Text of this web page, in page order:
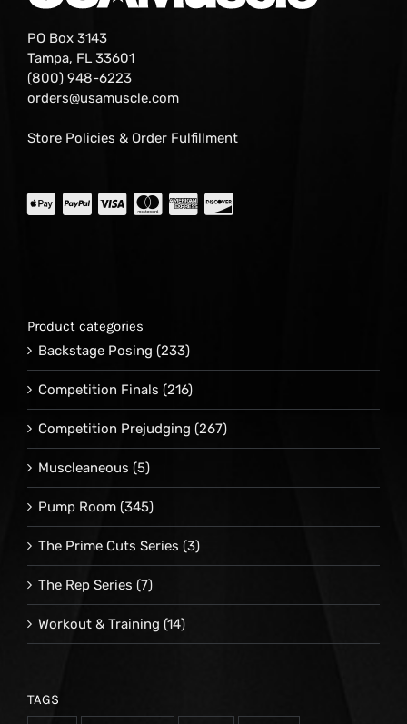
PO Box 3143
Tampa, FL 33601
(800) 948-6223
orders@usamuscle.com
Store Policies & Order Fulfillment
Product categories
Backstage Posing (233)
Competition Finals (216)
Competition Prejudging (267)
Muscleaneous (5)
Pump Room (345)
The Prime Cuts Series (3)
The Rep Series (7)
Workout & Training (14)
TAGS